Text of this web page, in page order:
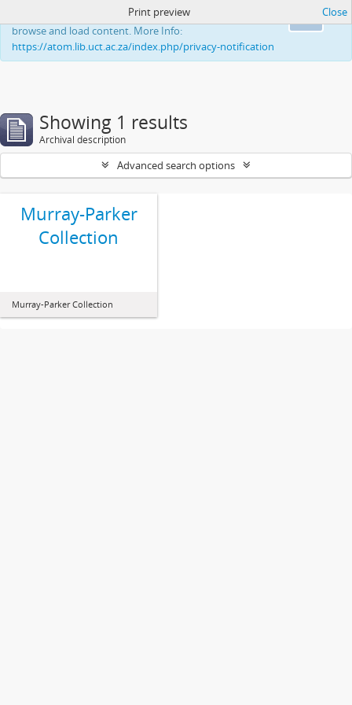
This website uses cookies to enhance your ability to
browse and load content. More Info:
https://atom.lib.uct.ac.za/index.php/privacy-notification
Print preview Close
Showing 1 results
Archival description
Advanced search options
Murray-Parker
Collection
Murray-Parker Collection